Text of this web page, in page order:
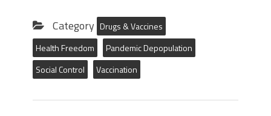
Category Drugs & Vaccines
Health Freedom
Pandemic Depopulation
Social Control
Vaccination